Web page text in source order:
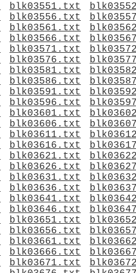
blk03551.txt
blk03556.txt
blk03561.txt
blk03566.txt
blk03571.txt
blk03576.txt
blk03581.txt
blk03586.txt
blk03591.txt
blk03596.txt
blk03601.txt
blk03606.txt
blk03611.txt
blk03616.txt
blk03621.txt
blk03626.txt
blk03631.txt
blk03636.txt
blk03641.txt
blk03646.txt
blk03651.txt
blk03656.txt
blk03661.txt
blk03666.txt
blk03671.txt